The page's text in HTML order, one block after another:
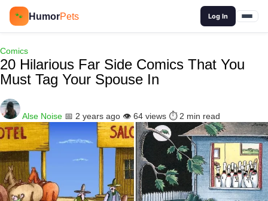
🐾 HumorPets Log In
Comics
20 Hilarious Far Side Comics That You
Must Tag Your Spouse In
Alse Noise 📅 2 years ago 👁️ 64 views ⏱️ 2 min read